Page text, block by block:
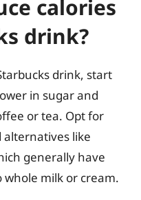
calories
drink?
drink, start
in sugar and
or tea. Opt for
like
generally have
milk or cream.